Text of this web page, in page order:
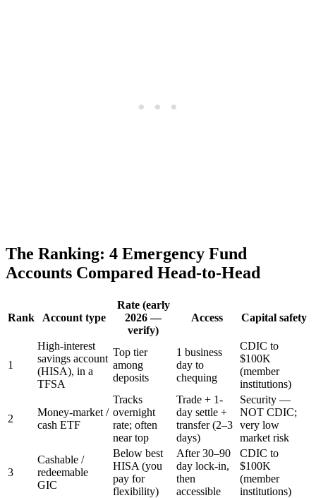
The Ranking: 4 Emergency Fund
Accounts Compared Head-to-Head
Rank Account type
Rate (early
2026 —
verify)
Access Capital safety
1
High-interest
savings account
(HISA), in a
TFSA
Top tier
among
deposits
1 business
day to
chequing
CDIC to
$100K
(member
institutions)
2
Money-market /
cash ETF
Tracks
overnight
rate; often
near top
Trade + 1-
day settle +
transfer (2–3
days)
Security —
NOT CDIC;
very low
market risk
3
Cashable /
redeemable
GIC
Below best
HISA (you
pay for
flexibility)
After 30–90
day lock-in,
then
accessible
CDIC to
$100K
(member
institutions)